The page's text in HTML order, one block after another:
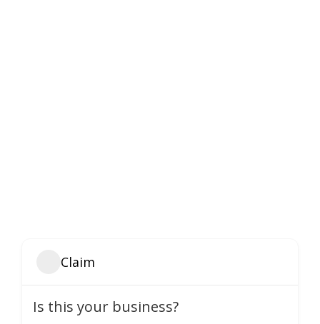
Claim
Is this your business?